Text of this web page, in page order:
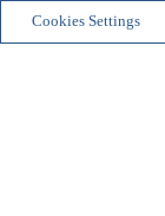
Cookies Settings